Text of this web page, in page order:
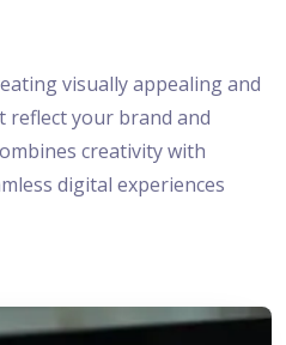
visually appealing and
reflect your brand and
creativity with
digital experiences